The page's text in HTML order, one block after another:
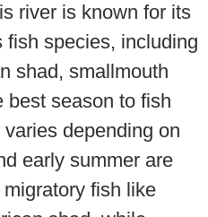
river is known for its
fish species, including
shad, smallmouth
best season to fish
depending on
early summer are
fish like